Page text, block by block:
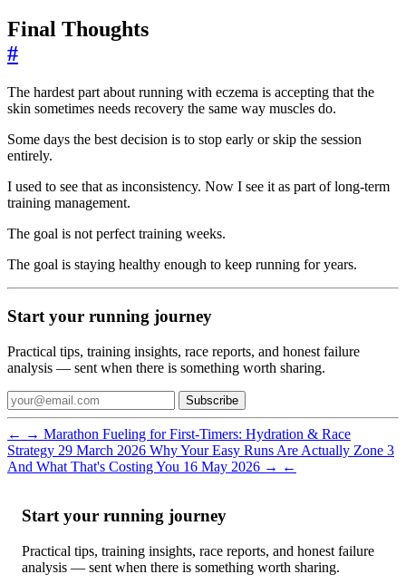
Final Thoughts
#
The hardest part about running with eczema is accepting that the
skin sometimes needs recovery the same way muscles do.
Some days the best decision is to stop early or skip the session
entirely.
I used to see that as inconsistency. Now I see it as part of long-term
training management.
The goal is not perfect training weeks.
The goal is staying healthy enough to keep running for years.
Start your running journey
Practical tips, training insights, race reports, and honest failure
analysis — sent when there is something worth sharing.
Subscribe
← → Marathon Fueling for First-Timers: Hydration & Race
Strategy 29 March 2026 Why Your Easy Runs Are Actually Zone 3
And What That's Costing You 16 May 2026 → ←
Start your running journey
Practical tips, training insights, race reports, and honest failure
analysis — sent when there is something worth sharing.